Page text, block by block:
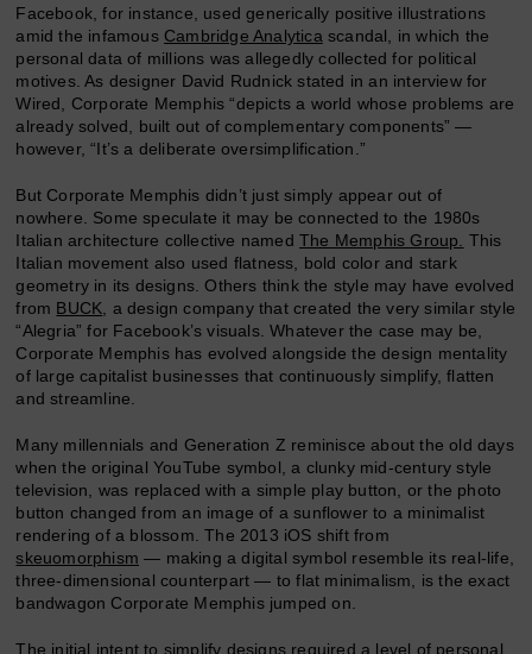
Facebook, for instance, used generically positive illustrations
amid the infamous Cambridge Analytica scandal, in which the
personal data of millions was allegedly collected for political
motives. As designer David Rudnick stated in an interview for
Wired, Corporate Memphis “depicts a world whose problems are
already solved, built out of complementary components” —
however, “It’s a deliberate oversimplification.”
But Corporate Memphis didn’t just simply appear out of
nowhere. Some speculate it may be connected to the 1980s
Italian architecture collective namedThe Memphis Group.
This
Italian movement also used flatness, bold color and stark
geometry in its designs. Others think the style may have evolved
from BUCK , a design company that created the very similar style
“Alegria” for Facebook’s visuals. Whatever the case may be,
Corporate Memphis has evolved alongside the design mentality
of large capitalist businesses that continuously simplify, flatten
and streamline.
Many millennials and Generation Z reminisce about the old days
when the original YouTube symbol, a clunky mid-century style
television, was replaced with a simple play button, or the photo
button changed from an image of a sunflower to a minimalist
rendering of a blossom. The 2013 iOS shift from
skeuomorphism — making a digital symbol resemble its real-life,
three-dimensional counterpart — to flat minimalism, is the exact
bandwagon Corporate Memphis jumped on.
The initial intent to simplify designs required a level of personal